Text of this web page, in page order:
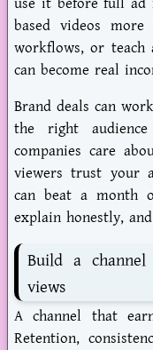
based videos
workflows, or
can become real
Brand deals can
the right audience
companies care
viewers trust your
can beat a month
explain honestly,
Build a
views
A channel that
Retention,